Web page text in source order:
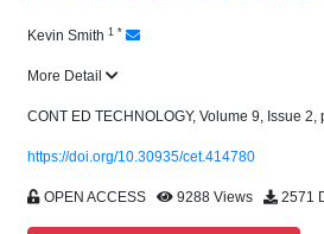
Kevin Smith 1 *
More Detail
CONT ED TECHNOLOGY, Volume 9, Issue 2,
https://doi.org/10.30935/cet.414780
OPEN ACCESS 9288 Views 2571